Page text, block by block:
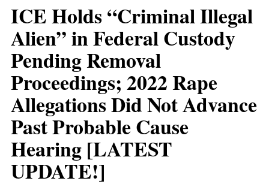
ICE Holds “Criminal Illegal
Alien” in Federal Custody
Pending Removal
Proceedings; 2022 Rape
Allegations Did Not Advance
Past Probable Cause
Hearing [LATEST
UPDATE!]